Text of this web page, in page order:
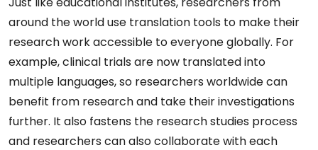
around the world use translation tools to make their
research work accessible to everyone globally. For
example, clinical trials are now translated into
multiple languages, so researchers worldwide can
benefit from research and take their investigations
further. It also fastens the research studies process
and researchers can also collaborate with each